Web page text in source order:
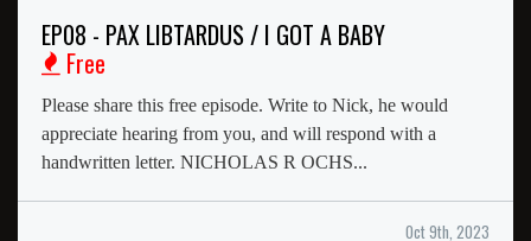
EP08 - PAX LIBTARDUS / I GOT A BABY
Free
Please share this free episode. Write to Nick, he would
appreciate hearing from you, and will respond with a
handwritten letter. NICHOLAS R OCHS...
Oct 9th, 2023